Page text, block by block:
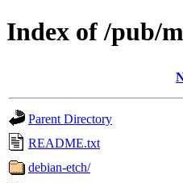
Index of /pub/
Parent Directory
README.txt
debian-etch/